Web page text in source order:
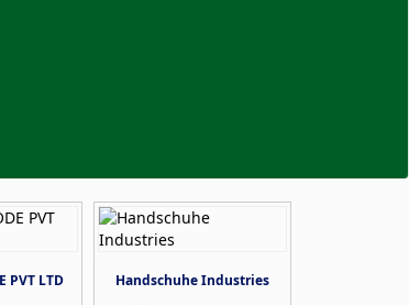
PVT LTD Handschuhe Industries